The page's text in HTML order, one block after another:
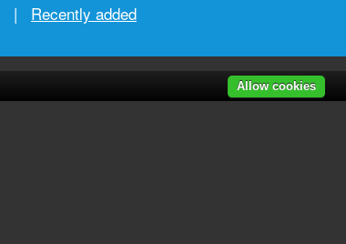
| Recently added
Allow cookies